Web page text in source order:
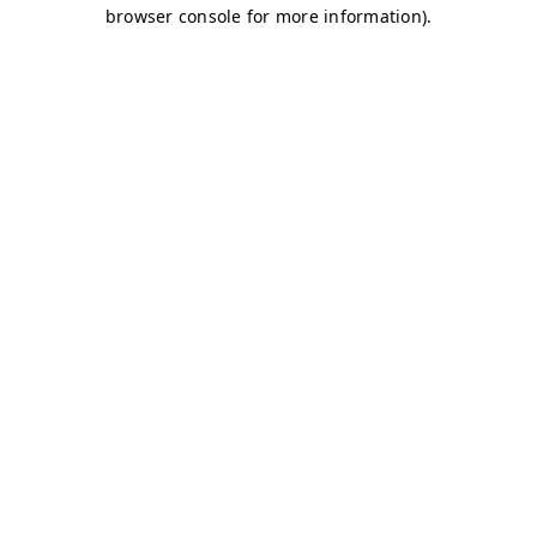
browser console for more information).